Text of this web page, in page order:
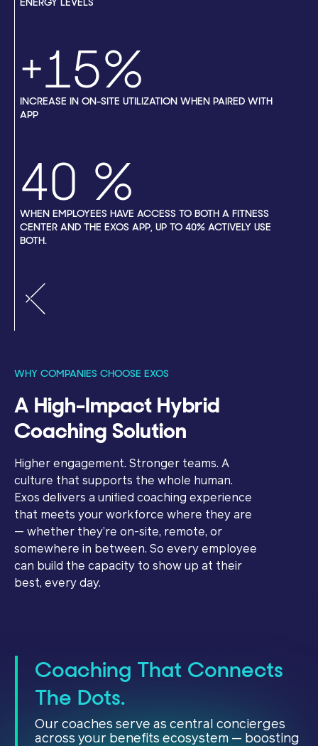
+15%
INCREASE IN ON-SITE UTILIZATION WHEN PAIRED WITH
APP
40
WHEN EMPLOYEES HAVE ACCESS TO BOTH A FITNESS
CENTER AND THE EXOS APP, UP TO 40% ACTIVELY USE
BOTH.
WHY COMPANIES CHOOSE EXOS
A High-Impact Hybrid
Coaching Solution
Higher engagement. Stronger teams. A
culture that supports the whole human.
Exos delivers a unified coaching experience
that meets your workforce where they are
— whether they’re on-site, remote, or
somewhere in between. So every employee
can build the capacity to show up at their
best, every day.
Coaching That Connects
The Dots.
Our coaches serve as central concierges
across your benefits ecosystem — boosting